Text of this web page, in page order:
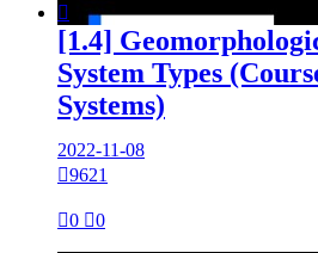

[1.4]
System Types
Systems)
2022-11-08
9621
0 0